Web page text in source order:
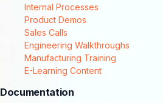
Internal Processes
Product Demos
Sales Calls
Engineering Walkthroughs
Manufacturing Training
E-Learning Content
Documentation